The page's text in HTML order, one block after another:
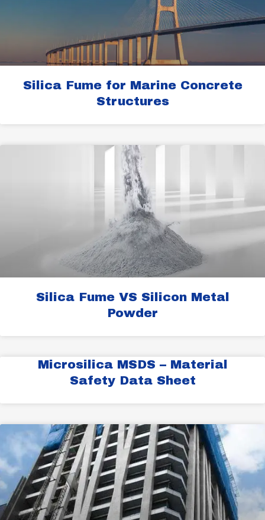
Silica Fume for Marine Concrete
Structures
Silica Fume VS Silicon Metal
Powder
Microsilica MSDS – Material
Safety Data Sheet